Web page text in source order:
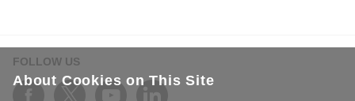
FOLLOW US
About Cookies on This Site